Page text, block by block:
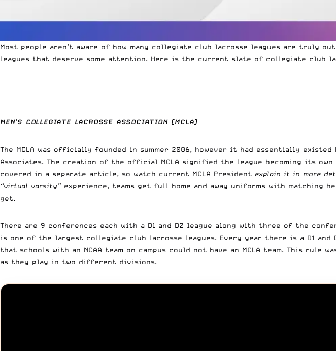
Most people aren’t aware of how many collegiate club lacrosse leagues are truly
leagues that deserve some attention. Here is the current slate of collegiate club
MEN’S COLLEGIATE LACROSSE ASSOCIATION (MCLA)
The MCLA was officially founded in summer 2006, however it had essentially
Associates. The creation of the official MCLA signified the league becoming its
covered in a separate article, so watch current MCLA President explain it in more
“virtual varsity” experience, teams get full home and away uniforms with matching
get.
There are 9 conferences each with a D1 and D2 league along with three of the
is one of the largest collegiate club lacrosse leagues. Every year there is a D1
that schools with an NCAA team on campus could not have an MCLA team. This rule
as they play in two different divisions.